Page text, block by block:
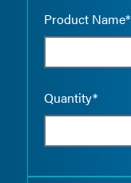
Product Name*
Quantity*